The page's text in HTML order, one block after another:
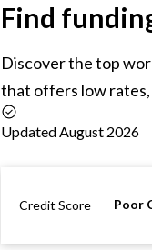
Find
Discover the top
that offers low rates,
Updated August 2026
Credit Score Poor